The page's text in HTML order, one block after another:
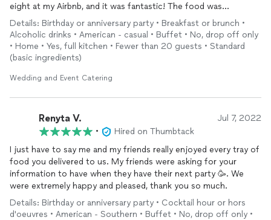
eight at my Airbnb, and it was fantastic! The food was
absolutely delicious—every dish was full of flavor! They made
the entire experience quick and easy, arriving with everything
already prepared, including incredible mimosas that everyone
loved. The setup was seamless, and it was such a stress-free
event!
Details: Birthday or anniversary party • Breakfast or brunch •
Alcoholic drinks • American - casual • Buffet • No, drop off only
• Home • Yes, full kitchen • Fewer than 20 guests • Standard
(basic ingredients)
Wedding and Event Catering
Renyta V. Jul 7, 2022
•
Hired on Thumbtack
I just have to say me and my friends really enjoyed every tray of
food you delivered to us. My friends were asking for your
information to have when they have their next party 🥳. We
were extremely happy and pleased, thank you so much.
Details: Birthday or anniversary party • Cocktail hour or hors
d'oeuvres • American - Southern • Buffet • No, drop off only •